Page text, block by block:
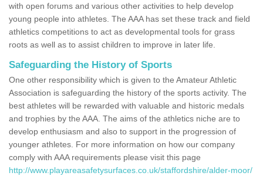
with open forums and various other activities to help develop
young people into athletes. The AAA has set these track and field
athletics competitions to act as developmental tools for grass
roots as well as to assist children to improve in later life.
Safeguarding the History of Sports
One other responsibility which is given to the Amateur Athletic
Association is safeguarding the history of the sports activity. The
best athletes will be rewarded with valuable and historic medals
and trophies by the AAA. The aims of the athletics niche are to
develop enthusiasm and also to support in the progression of
younger athletes. For more information on how our company
comply with AAA requirements please visit this page
http://www.playareasafetysurfaces.co.uk/staffordshire/alder-moor/